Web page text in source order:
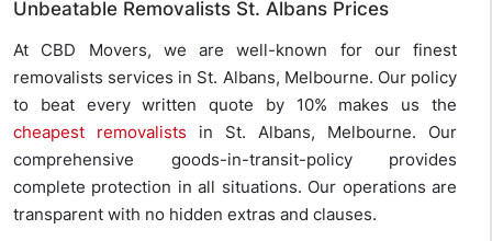
Unbeatable Removalists St. Albans Prices
At CBD Movers, we are well-known for our finest
removalists services in St. Albans, Melbourne. Our policy
to beat every written quote by 10% makes us the
cheapest removalists in St. Albans, Melbourne. Our
comprehensive goods-in-transit-policy provides
complete protection in all situations. Our operations are
transparent with no hidden extras and clauses.